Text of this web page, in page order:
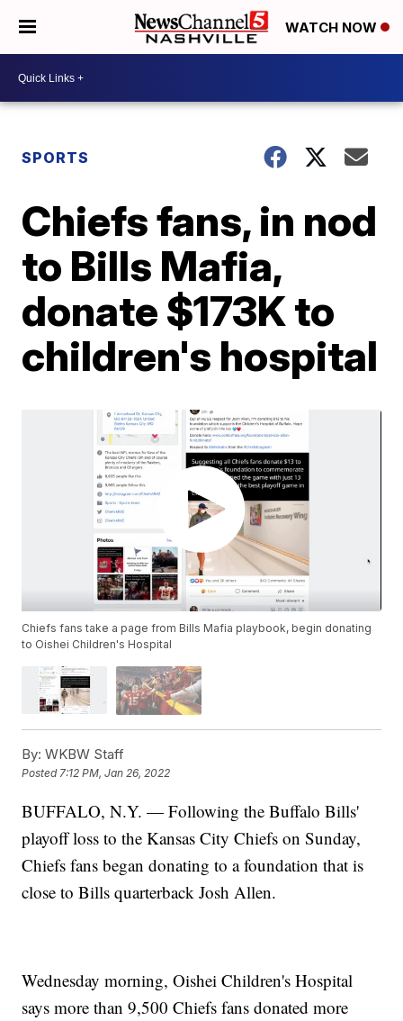
WATCH NOW
SPORTS
Chiefs fans, in nod
to Bills Mafia,
donate $173K to
children's hospital
Chiefs fans take a page from Bills Mafia playbook, begin donating
to Oishei Children's Hospital
By: WKBW Staff
Posted7:12 PM, Jan 26, 2022
BUFFALO, N.Y. — Following the Buffalo Bills'
playoff loss to the Kansas City Chiefs on Sunday,
Chiefs fans began donating to a foundation that is
close to Bills quarterback Josh Allen.
Wednesday morning, Oishei Children's Hospital
says more than 9,500 Chiefs fans donated more